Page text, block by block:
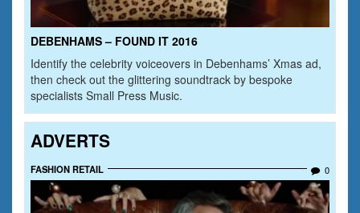
DEBENHAMS – FOUND IT 2016
Identify the celebrity voiceovers in Debenhams’ Xmas ad,
then check out the glittering soundtrack by bespoke
specialists Small Press Music.
ADVERTS
FASHION RETAIL 0